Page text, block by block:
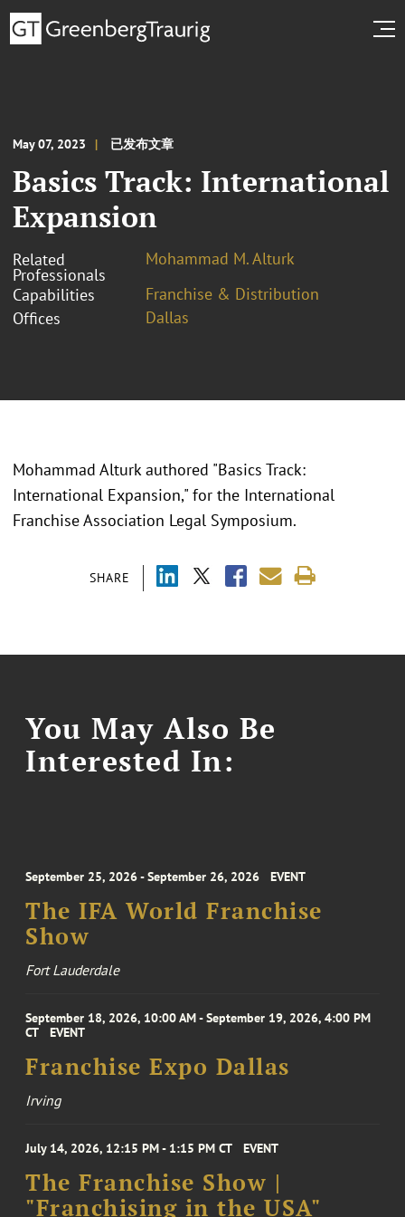
May 07, 2023 已发布文章
Basics Track: International
Expansion
Related
Professionals
Mohammad M. Alturk
Capabilities
Franchise & Distribution
Offices
Dallas
SHARE
Mohammad Alturk authored "Basics Track:
International Expansion," for the International
Franchise Association Legal Symposium.
You May Also Be
Interested In:
September 25, 2026 - September 26, 2026 EVENT
The IFA World Franchise
Show
Fort Lauderdale
September 18, 2026, 10:00 AM - September 19, 2026, 4:00 PM
CT
EVENT
Franchise Expo Dallas
Irving
July 14, 2026, 12:15 PM - 1:15 PM CT EVENT
The Franchise Show |
"Franchising in the USA"